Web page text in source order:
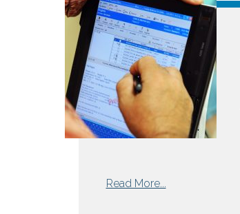
Read More...from